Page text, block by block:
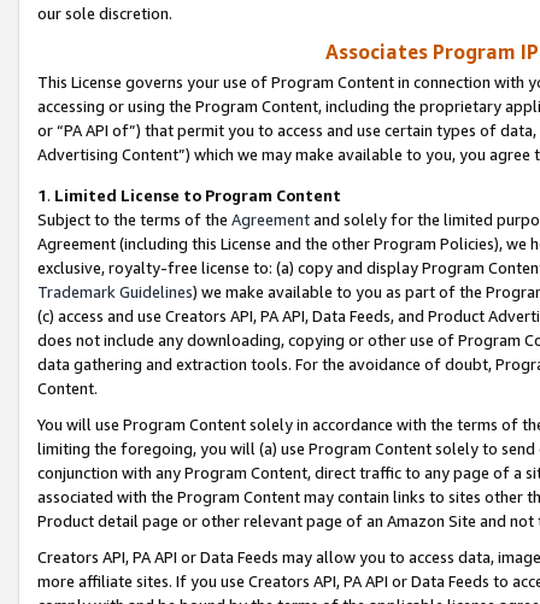
our sole discretion.
Associates Program
This License governs your use of Program Content in connection
accessing or using the Program Content, including the proprietary
or “PA API of”) that permit you to access and use certain types of
Advertising Content”) which we may make available to you, you agree
1. Limited License to Program Content
Subject to the terms of the Agreementand solely for the limited
Agreement (including this License and the other Program Policies),
exclusive, royalty-free license to: (a) copy and display Program
Trademark Guidelines) we make available to you as part of the
(c) access and use Creators API, PA API, Data Feeds, and Product
does not include any downloading, copying or other use of Program
data gathering and extraction tools. For the avoidance of doubt,
Content.
You will use Program Content solely in accordance with the terms of
limiting the foregoing, you will (a) use Program Content solely to
conjunction with any Program Content, direct traffic to any page of a
associated with the Program Content may contain links to sites other
Product detail page or other relevant page of an Amazon Site and not
Creators API, PA API or Data Feeds may allow you to access data,
more affiliate sites. If you use Creators API, PA API or Data Feeds to